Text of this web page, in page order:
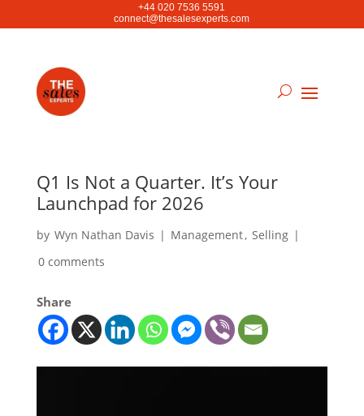
+44 020 7536 5591
connect@thesalesexperts.com
Q1 Is Not a Quarter. It’s Your
Launchpad for 2026
by Wyn Nathan Davis | Management, Selling |
0 comments
Share